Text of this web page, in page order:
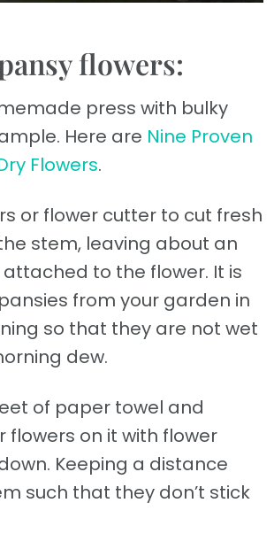
flowers:
press with bulky
Here are Nine Proven
Flowers.
or flower cutter to cut fresh
stem, leaving about an
to the flower. It is
from your garden in
so that they are not wet
dew.
of paper towel and
flowers on it with flower
Keeping a distance
such that they don’t stick